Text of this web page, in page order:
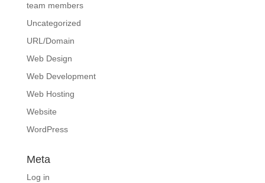
team members
Uncategorized
URL/Domain
Web Design
Web Development
Web Hosting
Website
WordPress
Meta
Log in